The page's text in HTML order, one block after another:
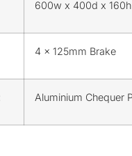
600w x 400d x 160h
4 x 125mm Brake
Aluminium Chequer